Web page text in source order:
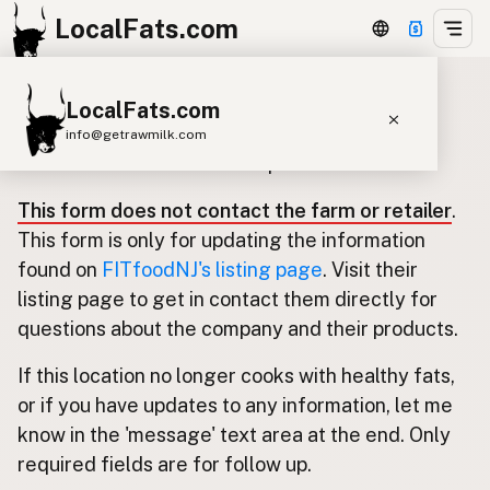
LocalFats.com
LocalFats.com
info@getrawmilk.com
View World Map
Supplier Map
3D Restaurant Globe
Duck Fat
Olive Oil
Coconut Oil
Avocado Oil
Peanut Oil Seed-Oil Free
Update listing for FITfoodNJ
Use this form to submit an update.
This form does not contact the farm or retailer.
This form is only for updating the information
found on FITfoodNJ's listing page. Visit their
listing page to get in contact them directly for
questions about the company and their products.
If this location no longer cooks with healthy fats,
or if you have updates to any information, let me
know in the 'message' text area at the end. Only
required fields are for follow up.